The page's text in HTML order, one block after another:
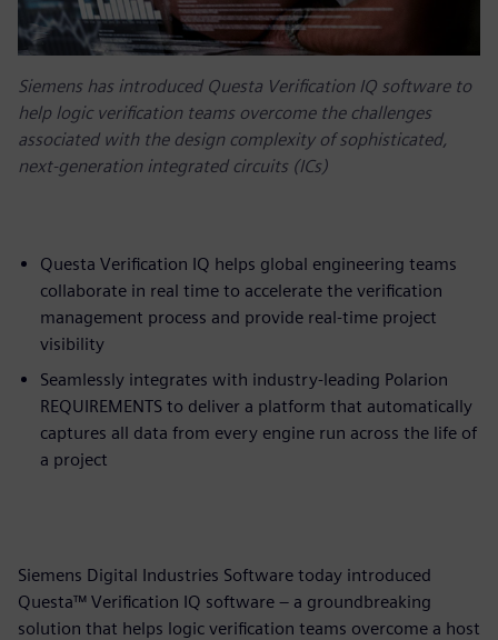
Siemens has introduced Questa Verification IQ software to
help logic verification teams overcome the challenges
associated with the design complexity of sophisticated,
next-generation integrated circuits (ICs)
Questa Verification IQ helps global engineering teams
collaborate in real time to accelerate the verification
management process and provide real-time project
visibility
Seamlessly integrates with industry-leading Polarion
REQUIREMENTS to deliver a platform that automatically
captures all data from every engine run across the life of
a project
Siemens Digital Industries Software today introduced
Questa™ Verification IQ software – a groundbreaking
solution that helps logic verification teams overcome a host